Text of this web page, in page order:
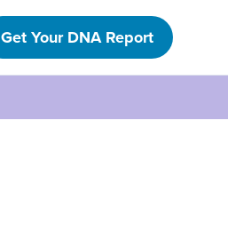
Get Your DNA Report